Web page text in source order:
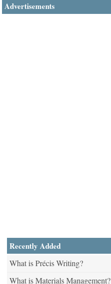
Advertisements
Recently Added
What is Précis Writing?
What is Materials Management?